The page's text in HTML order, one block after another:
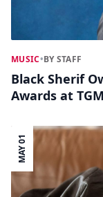
MUSIC•BY STAFF
Black Sherif
Awards at
MAY 01